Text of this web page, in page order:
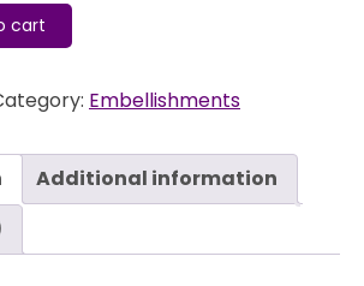
cart
Embellishments
Additional information